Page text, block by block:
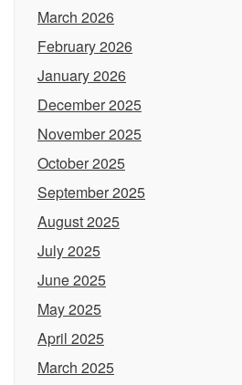
March 2026
February 2026
January 2026
December 2025
November 2025
October 2025
September 2025
August 2025
July 2025
June 2025
May 2025
April 2025
March 2025